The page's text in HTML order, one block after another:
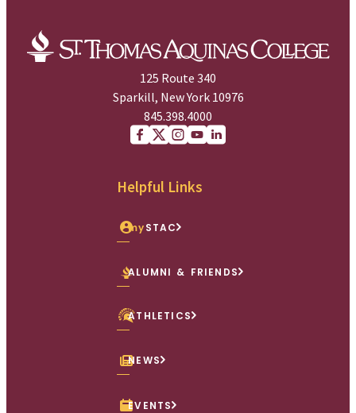
125 Route 340
Sparkill, New York 10976
845.398.4000
Helpful Links
mySTAC
ALUMNI & FRIENDS
ATHLETICS
NEWS
EVENTS